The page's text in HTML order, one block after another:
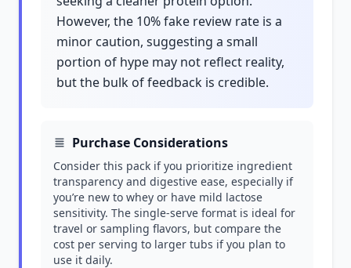
However, the 10% fake review rate is a
minor caution, suggesting a small
portion of hype may not reflect reality,
but the bulk of feedback is credible.
Purchase Considerations
Consider this pack if you prioritize ingredient
transparency and digestive ease, especially if
you’re new to whey or have mild lactose
sensitivity. The single-serve format is ideal for
travel or sampling flavors, but compare the
cost per serving to larger tubs if you plan to
use it daily.